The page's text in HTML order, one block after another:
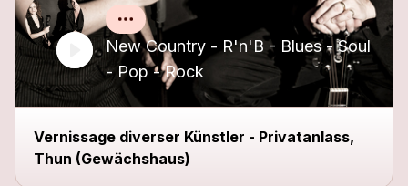
New Country - R'n'B - Blues - Soul
- Pop - Rock
Vernissage diverser Künstler - Privatanlass,
Thun (Gewächshaus)